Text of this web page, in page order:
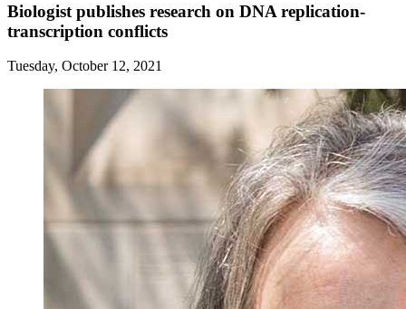
Biologist publishes research on DNA replication-
transcription conflicts
Tuesday, October 12, 2021